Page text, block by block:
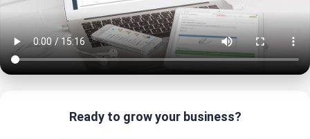
Ready to grow your business?